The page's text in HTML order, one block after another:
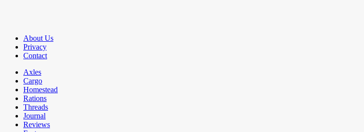
About Us
Privacy
Contact
Axles
Cargo
Homestead
Rations
Threads
Journal
Reviews